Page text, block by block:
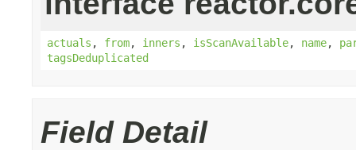
actuals , from, inners , isScanAvailable, name,
tagsDeduplicated
Field Detail